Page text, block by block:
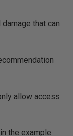
that can
allow access
the example